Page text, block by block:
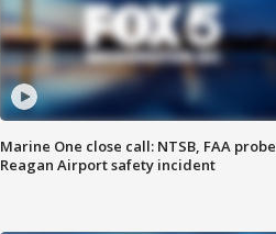
Marine One close call: NTSB, FAA probe
Reagan Airport safety incident